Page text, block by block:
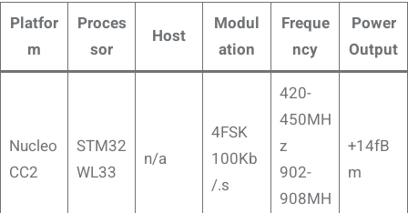
Platfor
m
Proces
sor
Host
Modul
ation
Freque
ncy
Power
Output
Nucleo
CC2
STM32
WL33
n/a
4FSK
100Kb
/.s
420-
450MH
z
902-
908MH
+14fB
m